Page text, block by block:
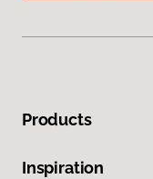
Products
Inspiration